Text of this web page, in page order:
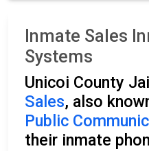
Inmate Sales
Systems
Unicoi County
Sales, also
Public
their inmate